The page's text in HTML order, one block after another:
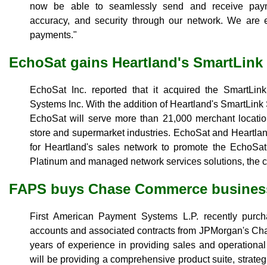
now be able to seamlessly send and receive
accuracy, and security through our network. We are
payments."
EchoSat gains Heartland's SmartLink
EchoSat Inc. reported that it acquired the
Systems Inc. With the addition of Heartland's
EchoSat will serve more than 21,000 merchant
store and supermarket industries. EchoSat and
for Heartland's sales network to promote the
Platinum and managed network services solutions, the
FAPS buys Chase Commerce
First American Payment Systems L.P. recently
accounts and associated contracts from JPMorgan's
years of experience in providing sales and
will be providing a comprehensive product suite,